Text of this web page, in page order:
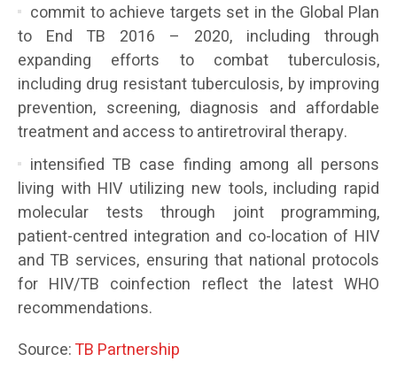
commit to achieve targets set in the Global Plan
to End TB 2016 – 2020, including through
expanding efforts to combat tuberculosis,
including drug resistant tuberculosis, by improving
prevention, screening, diagnosis and affordable
treatment and access to antiretroviral therapy.
intensified TB case finding among all persons
living with HIV utilizing new tools, including rapid
molecular tests through joint programming,
patient-centred integration and co-location of HIV
and TB services, ensuring that national protocols
for HIV/TB coinfection reflect the latest WHO
recommendations.
Source:TB Partnership